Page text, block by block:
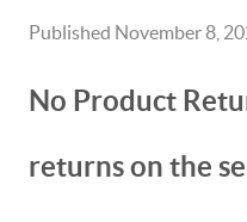
GET
Published November 8,
No Product
returns on the